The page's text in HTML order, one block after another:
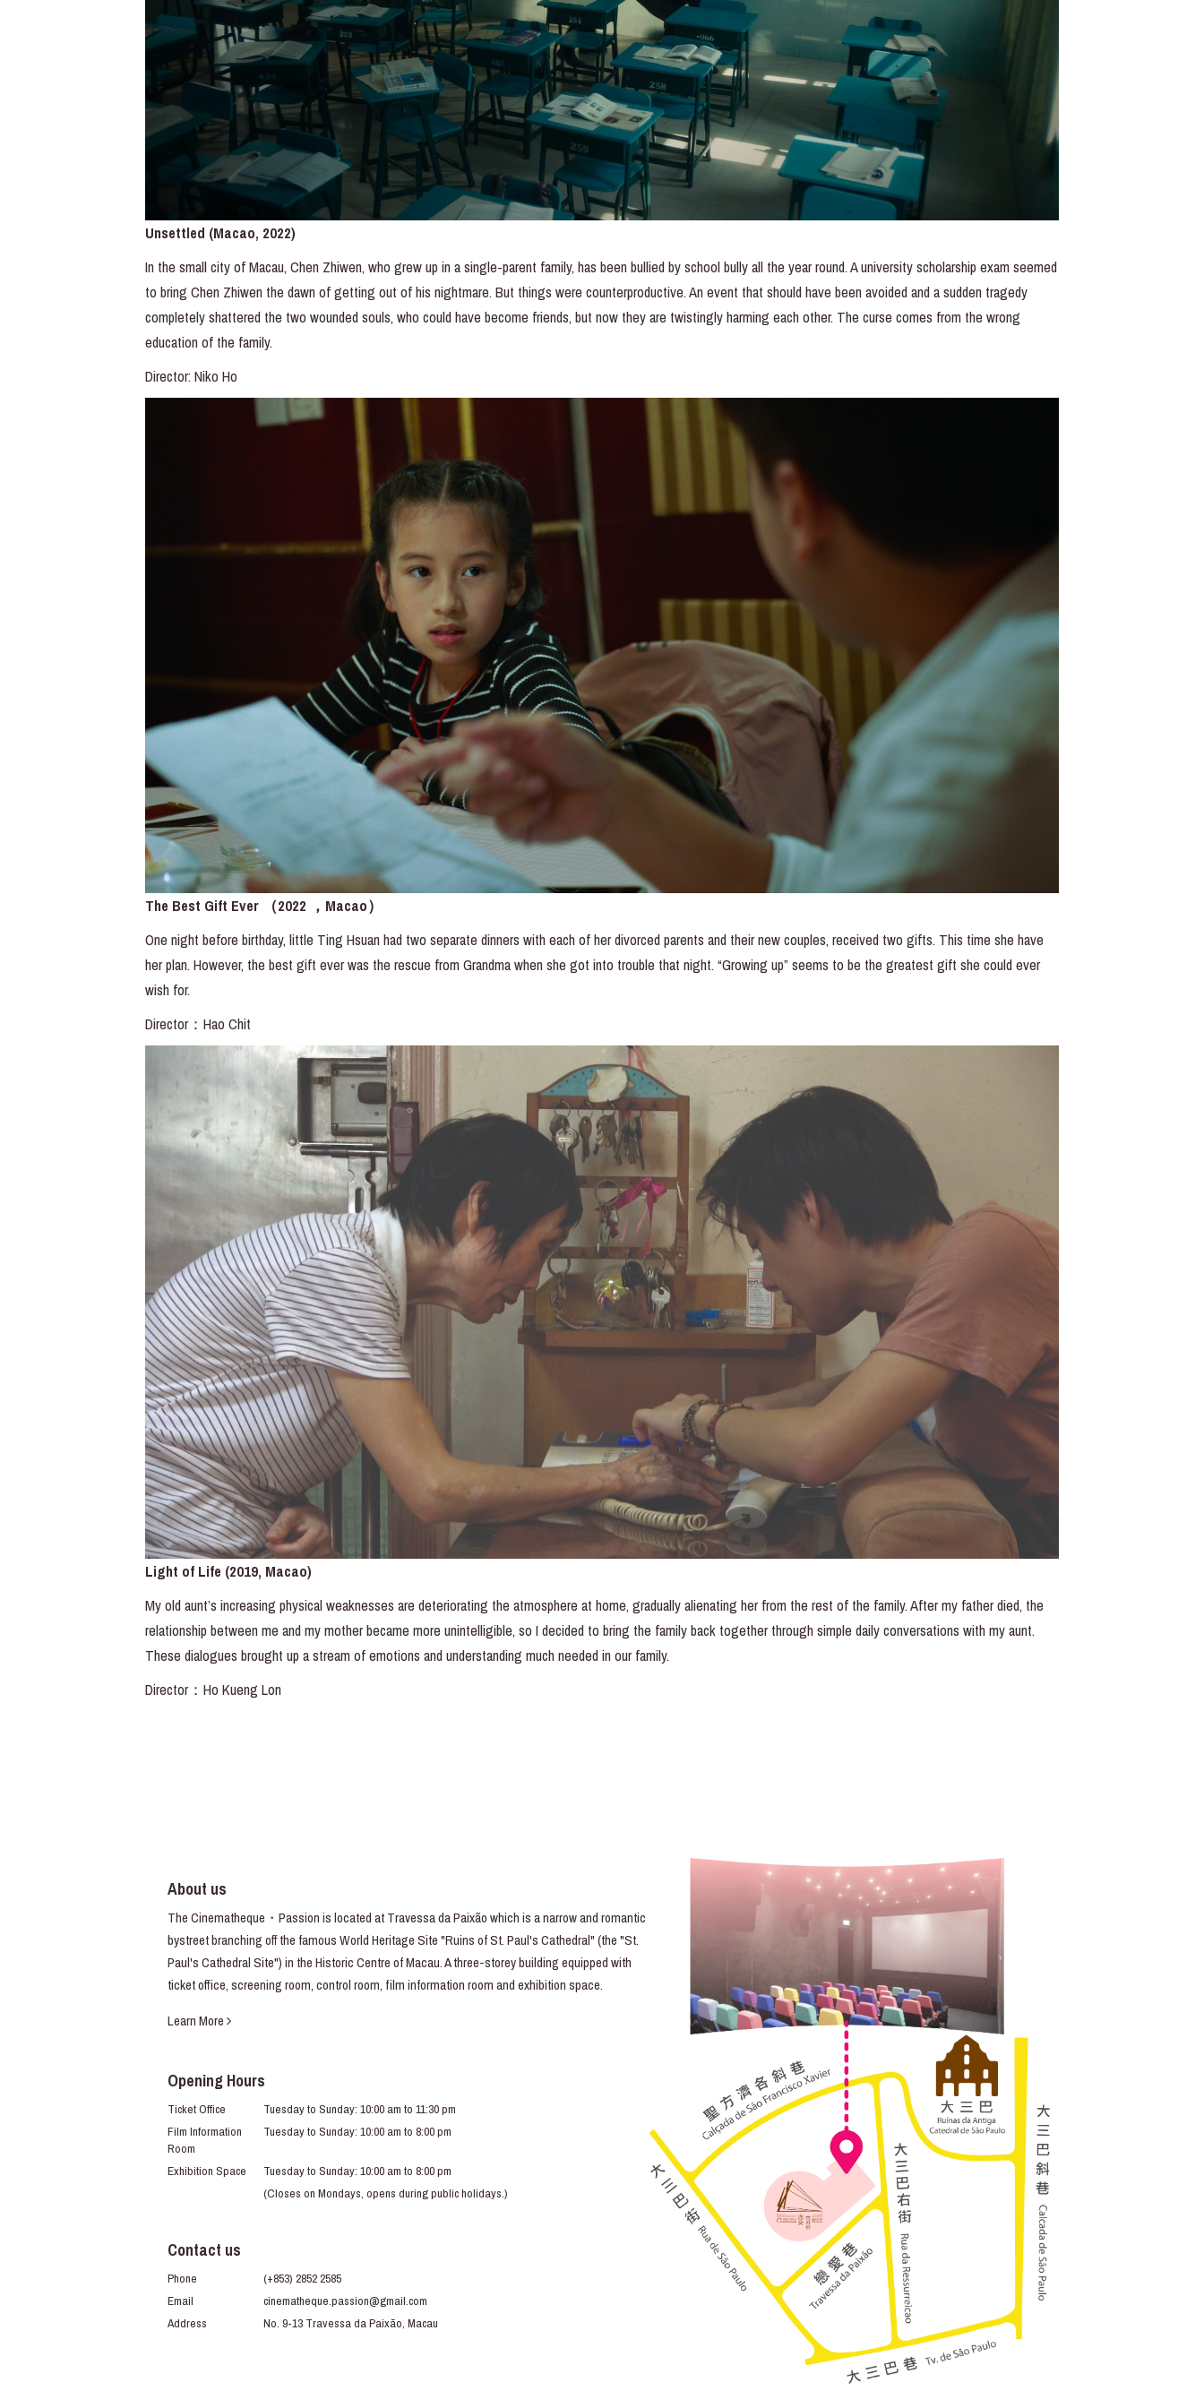
Unsettled (Macao, 2022)
In the small city of Macau, Chen Zhiwen, who grew up in a single-parent family, has been bullied by school bully all the year round. A university scholarship exam seemed
to bring Chen Zhiwen the dawn of getting out of his nightmare. But things were counterproductive. An event that should have been avoided and a sudden tragedy
completely shattered the two wounded souls, who could have become friends, but now they are twistingly harming each other. The curse comes from the wrong
education of the family.
Director: Niko Ho
The Best Gift Ever （2022 ，Macao）
One night before birthday, little Ting Hsuan had two separate dinners with each of her divorced parents and their new couples, received two gifts. This time she have
her plan. However, the best gift ever was the rescue from Grandma when she got into trouble that night. “Growing up” seems to be the greatest gift she could ever
wish for.
Director：Hao Chit
Light of Life (2019, Macao)
My old aunt’s increasing physical weaknesses are deteriorating the atmosphere at home, gradually alienating her from the rest of the family. After my father died, the
relationship between me and my mother became more unintelligible, so I decided to bring the family back together through simple daily conversations with my aunt.
These dialogues brought up a stream of emotions and understanding much needed in our family.
Director：Ho Kueng Lon
About us
The Cinematheque・Passion is located at Travessa da Paixão which is a narrow and romantic
bystreet branching off the famous World Heritage Site "Ruins of St. Paul's Cathedral" (the "St.
Paul's Cathedral Site") in the Historic Centre of Macau. A three-storey building equipped with
ticket office, screening room, control room, film information room and exhibition space.
Learn More
Opening Hours
Ticket Office
Tuesday to Sunday: 10:00 am to 11:30 pm
Film Information
Room
Tuesday to Sunday: 10:00 am to 8:00 pm
Exhibition Space
Tuesday to Sunday: 10:00 am to 8:00 pm
(Closes on Mondays, opens during public holidays.)
Contact us
Phone
(+853) 2852 2585
Email
cinematheque.passion@gmail.com
Address
No. 9-13 Travessa da Paixão, Macau